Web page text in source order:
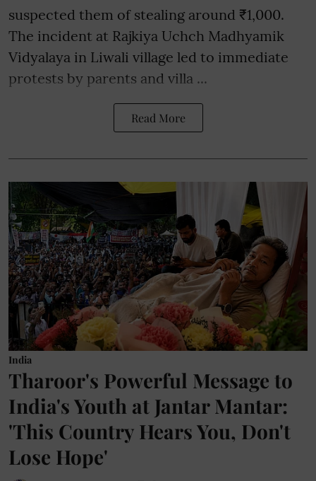
suspected them of stealing around ₹1,000.
The incident at Rajkiya Uchch Madhyamik
Vidyalaya in Liwali village led to immediate
protests by parents and villa ...
Read More
India
Tharoor's Powerful Message to
India's Youth at Jantar Mantar:
'This Country Hears You, Don't
Lose Hope'